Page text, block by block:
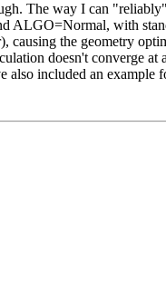
The way I can
with
the geometry
doesn't converge
included an example